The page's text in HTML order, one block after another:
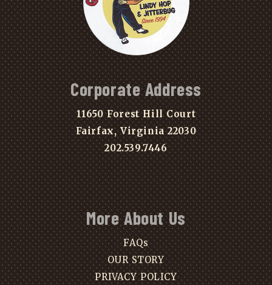
Corporate Address
11650 Forest Hill Court
Fairfax, Virginia 22030
202.539.7446
More About Us
FAQs
OUR STORY
PRIVACY POLICY